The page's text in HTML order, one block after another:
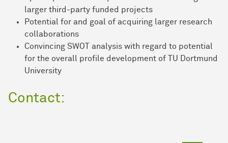
larger third-party funded projects
Potential for and goal of acquiring larger research
collaborations
Convincing SWOT analysis with regard to potential
for the overall profile development of TU Dortmund
University
Contact: